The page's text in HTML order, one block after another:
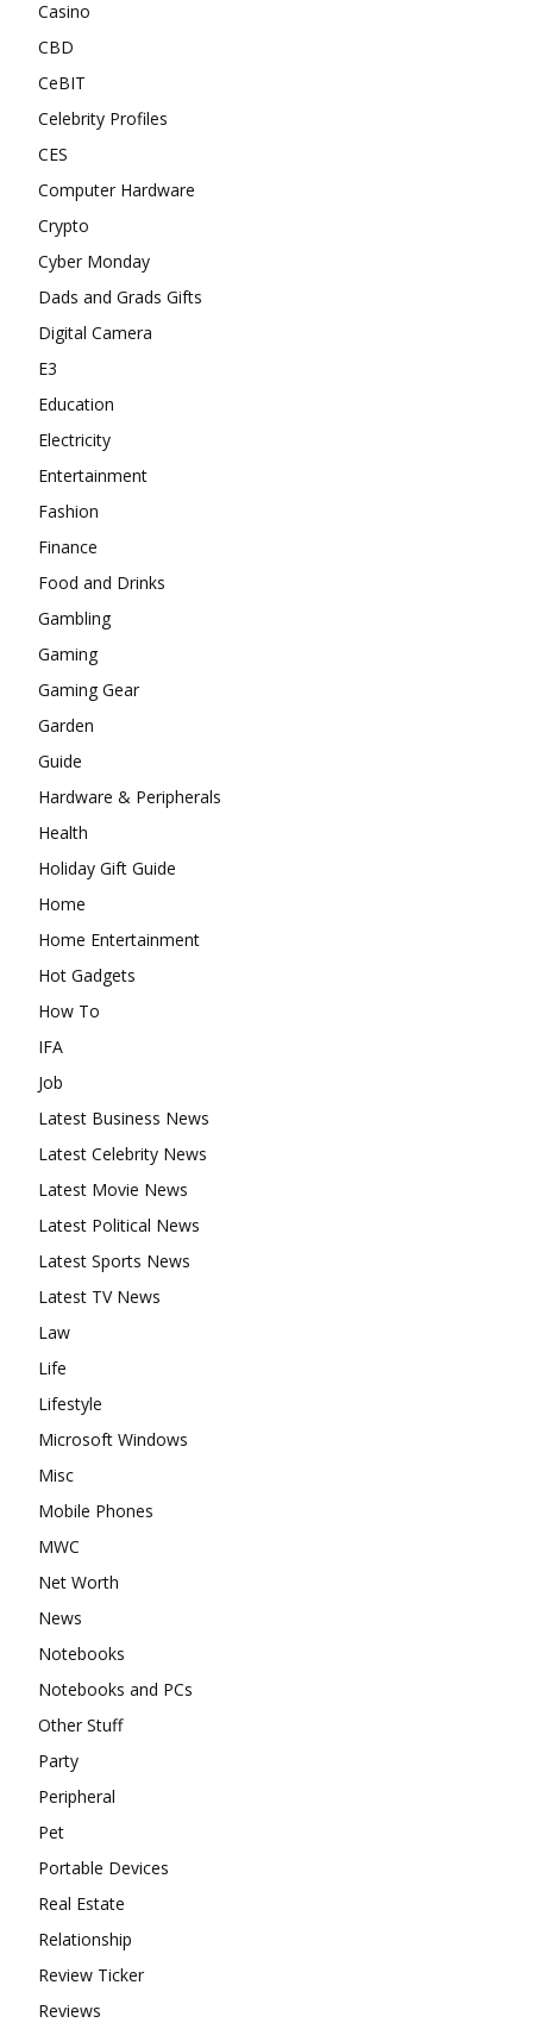
Casino
CBD
CeBIT
Celebrity Profiles
CES
Computer Hardware
Crypto
Cyber Monday
Dads and Grads Gifts
Digital Camera
E3
Education
Electricity
Entertainment
Fashion
Finance
Food and Drinks
Gambling
Gaming
Gaming Gear
Garden
Guide
Hardware & Peripherals
Health
Holiday Gift Guide
Home
Home Entertainment
Hot Gadgets
How To
IFA
Job
Latest Business News
Latest Celebrity News
Latest Movie News
Latest Political News
Latest Sports News
Latest TV News
Law
Life
Lifestyle
Microsoft Windows
Misc
Mobile Phones
MWC
Net Worth
News
Notebooks
Notebooks and PCs
Other Stuff
Party
Peripheral
Pet
Portable Devices
Real Estate
Relationship
Review Ticker
Reviews